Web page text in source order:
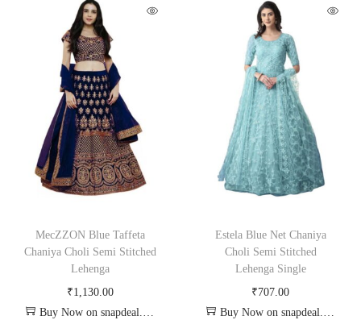
MecZZON Blue Taffeta
Chaniya Choli Semi Stitched
Lehenga
₹1,130.00
Buy Now on snapdeal.com
Estela Blue Net Chaniya
Choli Semi Stitched
Lehenga Single
₹707.00
Buy Now on snapdeal.com